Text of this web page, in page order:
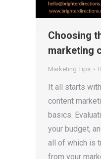
Choosing
marketing
Marketing Tips
It all starts
content
basics.
your budget,
all of which is
from your